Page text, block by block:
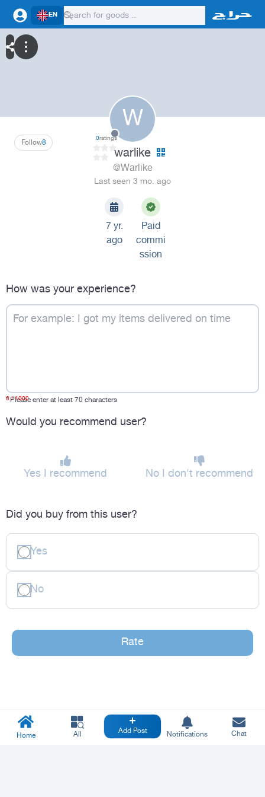
EN
W
8
Follow 0ratings
warlike
@Warlike
Last seen 3 mo. ago
7 yr.
ago
Paid
commi
ssion
How was your experience?
*Please enter at least 70 characters
0 / 1000
Would you recommend user?
Yes I recommend No I don't recommend
Did you buy from this user?
Yes
No
Rate
Home All Add Post Notifications Chat